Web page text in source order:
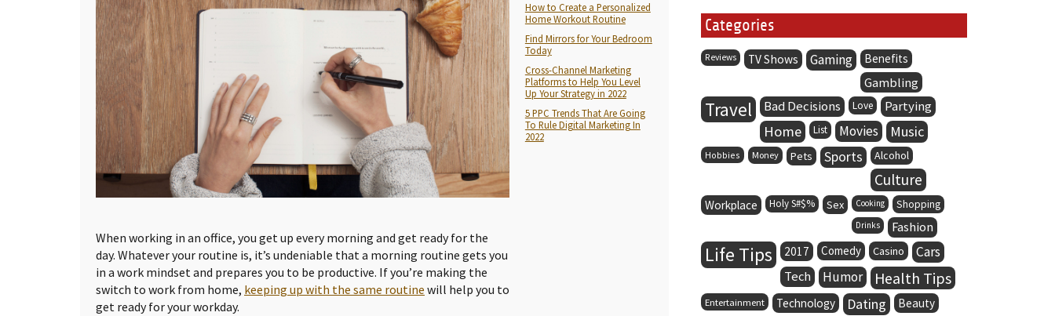
When working in an office, you get up every morning and get ready for the
day. Whatever your routine is, it’s undeniable that a morning routine gets you
in a work mindset and prepares you to be productive. If you’re making the
switch to work from home, keeping up with the same routine will help you to
get ready for your workday.
How to Create a Personalized
Home Workout Routine
Find Mirrors for Your Bedroom
Today
Cross-Channel Marketing
Platforms to Help You Level
Up Your Strategy in 2022
5 PPC Trends That Are Going
To Rule Digital Marketing In
2022
Categories
Reviews TV Shows Gaming Benefits
Gambling
Travel Bad Decisions Love Partying
Home List Movies Music
Hobbies Money Pets Sports Alcohol
Culture
Workplace Holy S#$% Sex Cooking Shopping
Drinks Fashion
Life Tips 2017 Comedy Casino Cars
Tech Humor Health Tips
Entertainment Technology Dating Beauty